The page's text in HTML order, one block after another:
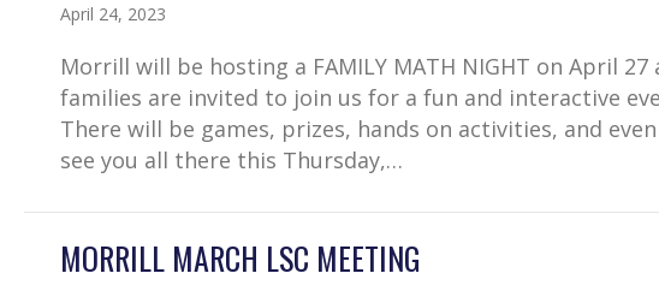
April 24, 2023
Morrill will be hosting a FAMILY MATH NIGHT on April
families are invited to join us for a fun and interactive
There will be games, prizes, hands on activities, and
see you all there this Thursday,…
MORRILL MARCH LSC MEETING